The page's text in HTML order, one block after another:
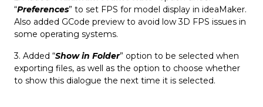
“Preferences” to set FPS for model display in ideaMaker.
Also added GCode preview to avoid low 3D FPS issues in
some operating systems.
3. Added “Show in Folder” option to be selected when
exporting files, as well as the option to choose whether
to show this dialogue the next time it is selected.